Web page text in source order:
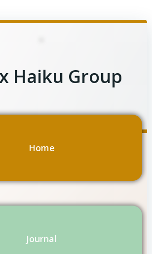
to
Haiku Group
Home
Journal